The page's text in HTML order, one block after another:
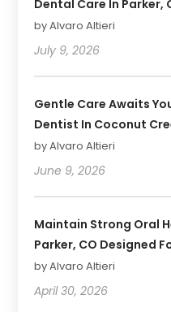
Dental Care In Parker,
by Alvaro Altieri
July 9, 2026
Gentle Care Awaits
Dentist In Coconut
by Alvaro Altieri
June 9, 2026
Maintain Strong Oral
Parker, CO Designed
by Alvaro Altieri
April 30, 2026